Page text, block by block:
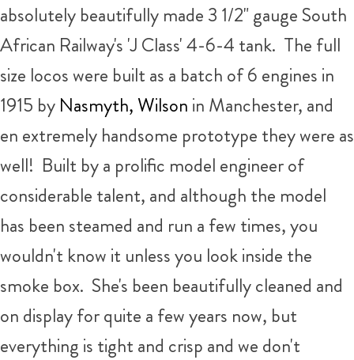
absolutely beautifully made 3 1/2" gauge South
African Railway's 'J Class' 4-6-4 tank. The full
size locos were built as a batch of 6 engines in
1915 by Nasmyth, Wilson in Manchester, and
en extremely handsome prototype they were as
well! Built by a prolific model engineer of
considerable talent, and although the model
has been steamed and run a few times, you
wouldn't know it unless you look inside the
smoke box. She's been beautifully cleaned and
on display for quite a few years now, but
everything is tight and crisp and we don't